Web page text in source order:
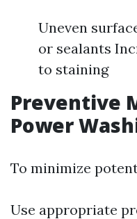
Uneven
or sealants
to staining
Preventive
Power
To minimize
Use appropriate